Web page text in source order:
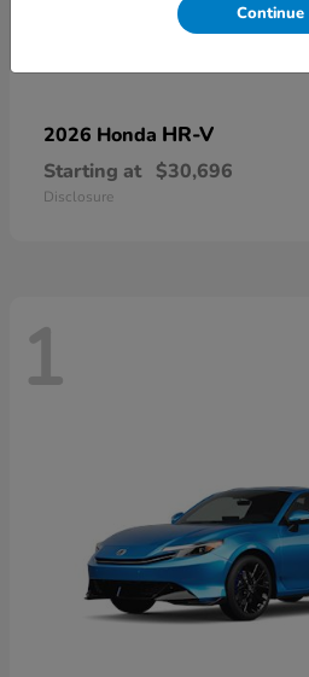
2026 Honda HR-V
Starting at $30,696
Disclosure
1
Continue